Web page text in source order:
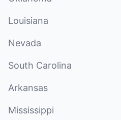
Louisiana
Nevada
South Carolina
Arkansas
Mississippi